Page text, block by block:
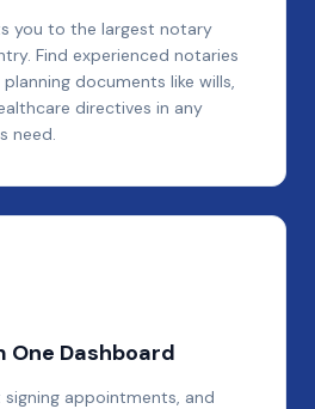
you to the largest notary
Find experienced notaries
documents like wills,
directives in any
need.
One Dashboard
signing appointments, and